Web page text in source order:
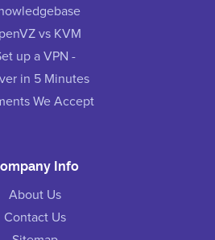
vs KVM
up a VPN -
in 5 Minutes
We Accept
Info
About Us
Contact Us